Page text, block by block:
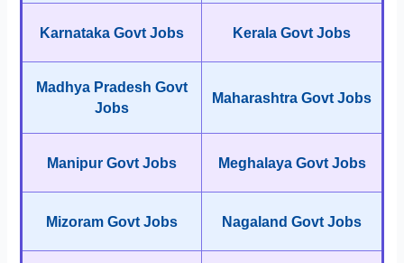
Karnataka Govt Jobs Kerala Govt Jobs
Madhya Pradesh Govt
Jobs
Maharashtra Govt Jobs
Manipur Govt Jobs Meghalaya Govt Jobs
Mizoram Govt Jobs Nagaland Govt Jobs